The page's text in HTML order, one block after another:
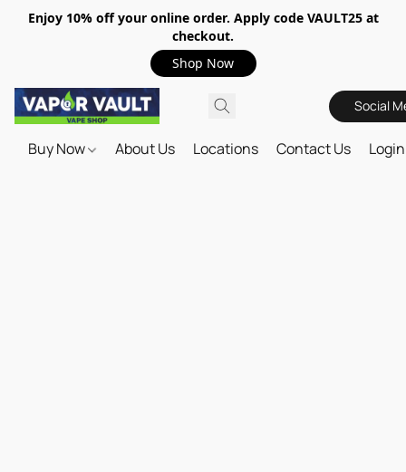
Enjoy 10% off your online order. Apply code VAULT25 at
checkout.
Shop Now
Social
Buy Now About Us Locations Contact Us